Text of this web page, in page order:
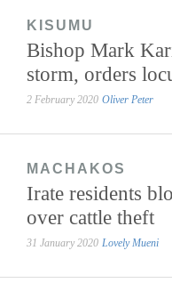
KISUMU
Bishop Mark
storm, orders
2 February 2020 Oliver Peter
MACHAKOS
Irate residents
over cattle theft
31 January 2020 Lovely Mueni